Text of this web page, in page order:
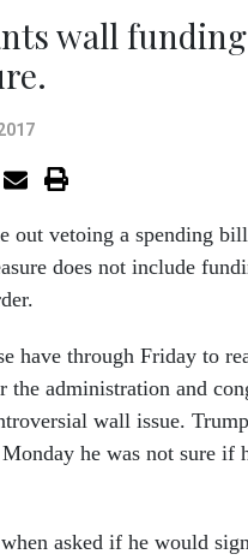
wall
out vetoing a spending
does not include
have through Friday to
the administration and
wall issue.
he was not sure if
asked if he would